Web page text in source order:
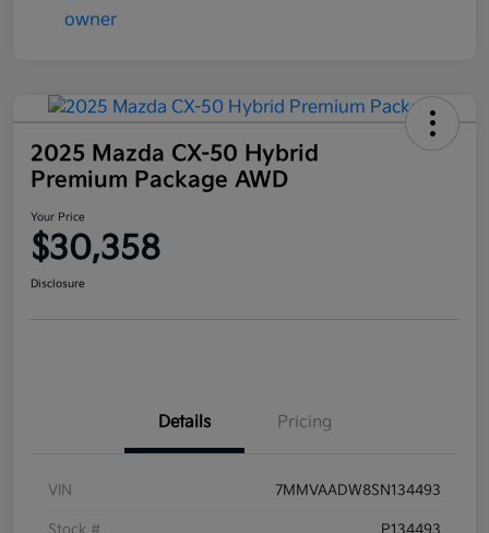
2025 Mazda CX-50 Hybrid
Premium Package AWD
Your Price
$30,358
Disclosure
Details Pricing
VIN 7MMVAADW8SN134493